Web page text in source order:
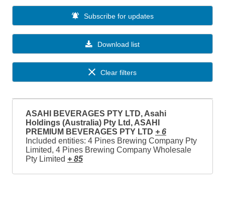
Download list
Subscribe for updates
Clear filters
ASAHI BEVERAGES PTY LTD, Asahi
Holdings (Australia) Pty Ltd, ASAHI
PREMIUM BEVERAGES PTY LTD + 6
Included entities: 4 Pines Brewing Company Pty
Limited, 4 Pines Brewing Company Wholesale
Pty Limited + 85